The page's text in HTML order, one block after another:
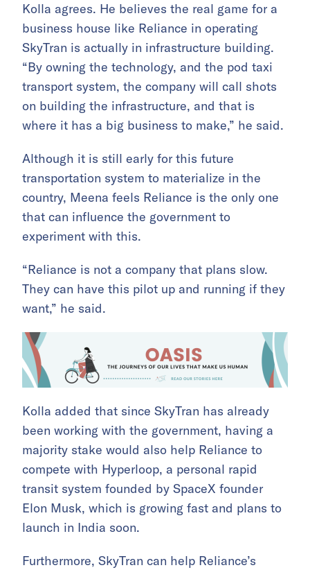
Kolla agrees. He believes the real game for a
business house like Reliance in operating
SkyTran is actually in infrastructure building.
“By owning the technology, and the pod taxi
transport system, the company will call shots
on building the infrastructure, and that is
where it has a big business to make,” he said.
Although it is still early for this future
transportation system to materialize in the
country, Meena feels Reliance is the only one
that can influence the government to
experiment with this.
“Reliance is not a company that plans slow.
They can have this pilot up and running if they
want,” he said.
Kolla added that since SkyTran has already
been working with the government, having a
majority stake would also help Reliance to
compete with Hyperloop, a personal rapid
transit system founded by SpaceX founder
Elon Musk, which is growing fast and plans to
launch in India soon.
Furthermore, SkyTran can help Reliance’s